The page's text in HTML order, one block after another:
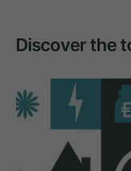
Discover the